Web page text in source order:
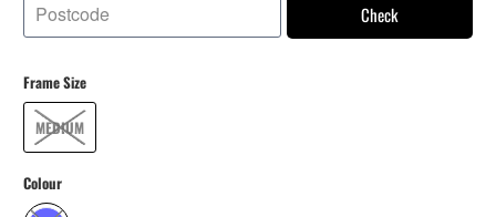
Check
Frame Size
MEDIUM
Colour